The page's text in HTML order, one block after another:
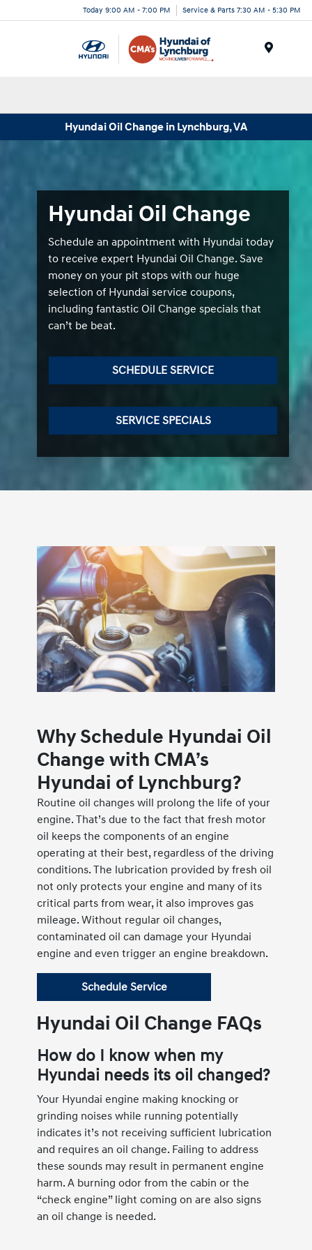
Today 9:00 AM - 7:00 PM Service & Parts 7:30 AM - 5:30 PM
Hyundai Oil Change in Lynchburg, VA
Hyundai Oil Change
Schedule an appointment with Hyundai today
to receive expert Hyundai Oil Change. Save
money on your pit stops with our huge
selection of Hyundai service coupons,
including fantastic Oil Change specials that
can’t be beat.
SCHEDULE SERVICE
SERVICE SPECIALS
Why Schedule Hyundai Oil
Change with CMA’s
Hyundai of Lynchburg?
Routine oil changes will prolong the life of your
engine. That’s due to the fact that fresh motor
oil keeps the components of an engine
operating at their best, regardless of the driving
conditions. The lubrication provided by fresh oil
not only protects your engine and many of its
critical parts from wear, it also improves gas
mileage. Without regular oil changes,
contaminated oil can damage your Hyundai
engine and even trigger an engine breakdown.
Schedule Service
Hyundai Oil Change FAQs
How do I know when my
Hyundai needs its oil changed?
Your Hyundai engine making knocking or
grinding noises while running potentially
indicates it’s not receiving sufficient lubrication
and requires an oil change. Failing to address
these sounds may result in permanent engine
harm. A burning odor from the cabin or the
“check engine” light coming on are also signs
an oil change is needed.